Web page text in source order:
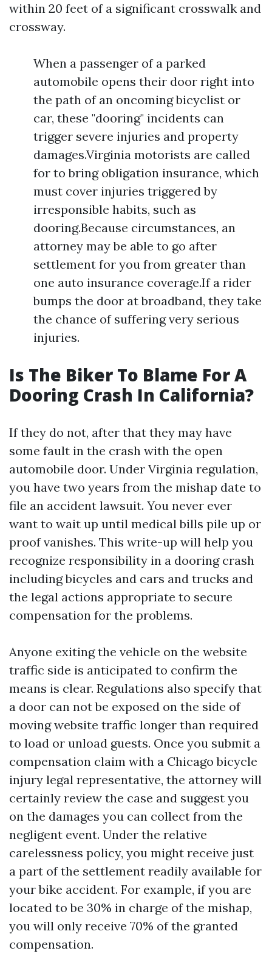
within 20 feet of a significant crosswalk and
crossway.
When a passenger of a parked
automobile opens their door right into
the path of an oncoming bicyclist or
car, these "dooring" incidents can
trigger severe injuries and property
damages.Virginia motorists are called
for to bring obligation insurance, which
must cover injuries triggered by
irresponsible habits, such as
dooring.Because circumstances, an
attorney may be able to go after
settlement for you from greater than
one auto insurance coverage.If a rider
bumps the door at broadband, they take
the chance of suffering very serious
injuries.
Is The Biker To Blame For A
Dooring Crash In California?
If they do not, after that they may have
some fault in the crash with the open
automobile door. Under Virginia regulation,
you have two years from the mishap date to
file an accident lawsuit. You never ever
want to wait up until medical bills pile up or
proof vanishes. This write-up will help you
recognize responsibility in a dooring crash
including bicycles and cars and trucks and
the legal actions appropriate to secure
compensation for the problems.
Anyone exiting the vehicle on the website
traffic side is anticipated to confirm the
means is clear. Regulations also specify that
a door can not be exposed on the side of
moving website traffic longer than required
to load or unload guests. Once you submit a
compensation claim with a Chicago bicycle
injury legal representative, the attorney will
certainly review the case and suggest you
on the damages you can collect from the
negligent event. Under the relative
carelessness policy, you might receive just
a part of the settlement readily available for
your bike accident. For example, if you are
located to be 30% in charge of the mishap,
you will only receive 70% of the granted
compensation.